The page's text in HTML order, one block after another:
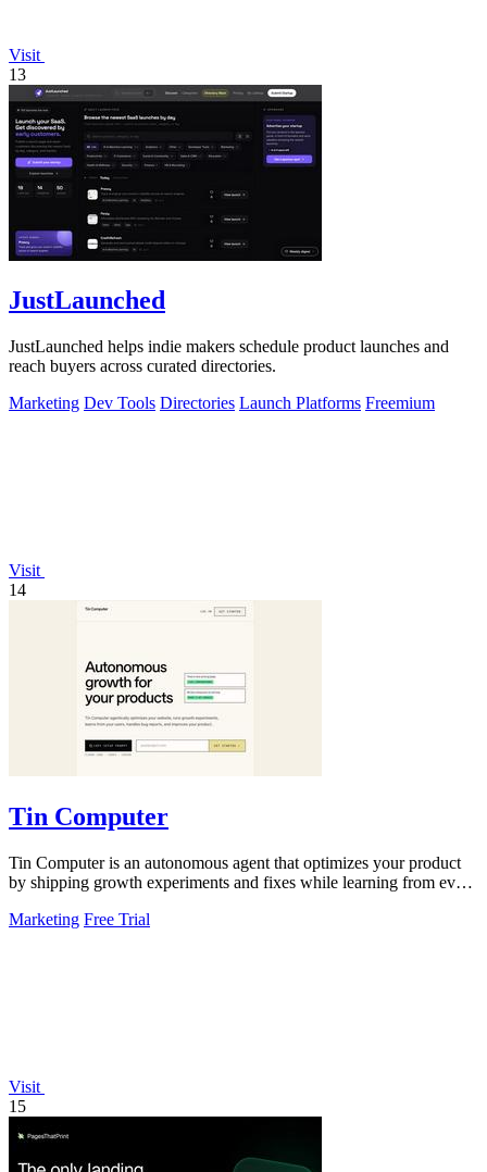
Visit
13
JustLaunched
JustLaunched helps indie makers schedule product launches and
reach buyers across curated directories.
Marketing Dev Tools Directories Launch Platforms Freemium
Visit
14
Tin Computer
Tin Computer is an autonomous agent that optimizes your product
by shipping growth experiments and fixes while learning from every
Marketing Free Trial
Visit
15